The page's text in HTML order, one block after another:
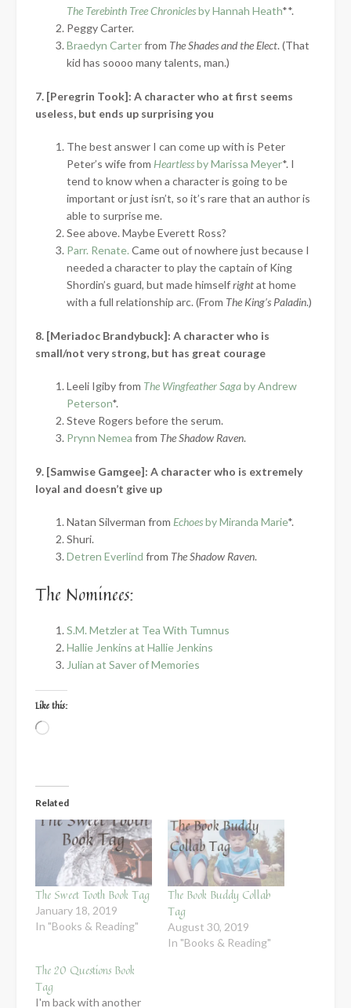
The Terebinth Tree Chroniclesby Hannah Heath**.
Peggy Carter.
Braedyn Carterfrom The Shades and the Elect. (That
kid has soooo many talents, man.)
7. [Peregrin Took]: A character who at first seems
useless, but ends up surprising you
The best answer I can come up with is Peter
Peter’s wife from Heartlessby Marissa Meyer*. I
tend to know when a character is going to be
important or just isn’t, so it’s rare that an author is
able to surprise me.
See above. Maybe Everett Ross?
Parr. Renate. Came out of nowhere just because I
needed a character to play the captain of King
Shordin’s guard, but made himselfrightat home
with a full relationship arc. (From The King’s Paladin.)
8. [Meriadoc Brandybuck]: A character who is
small/not very strong, but has great courage
Leeli Igiby from The Wingfeather Sagaby Andrew
Peterson*.
Steve Rogers before the serum.
Prynn Nemea from The Shadow Raven.
9. [Samwise Gamgee]: A character who is extremely
loyal and doesn’t give up
Natan Silverman from Echoesby Miranda Marie*.
Shuri.
Detren Everlind from The Shadow Raven.
The Nominees:
S.M. Metzler at Tea With Tumnus
Hallie Jenkins at Hallie Jenkins
Julian at Saver of Memories
Like this:
Loading…
Related
The Sweet Tooth Book Tag
January 18, 2019
In "Books & Reading"
The Book Buddy Collab
Tag
August 30, 2019
In "Books & Reading"
The 20 Questions Book
Tag
I'm back with another